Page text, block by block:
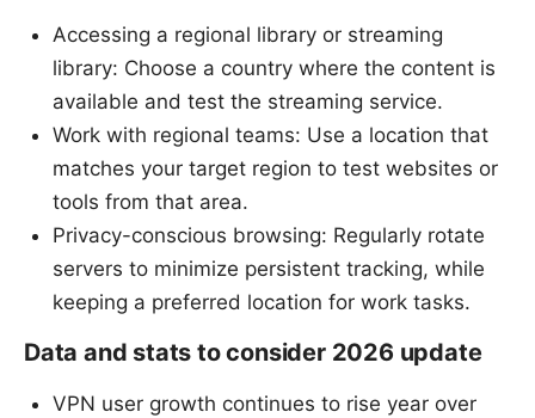
Accessing a regional library or streaming
library: Choose a country where the content is
available and test the streaming service.
Work with regional teams: Use a location that
matches your target region to test websites or
tools from that area.
Privacy-conscious browsing: Regularly rotate
servers to minimize persistent tracking, while
keeping a preferred location for work tasks.
Data and stats to consider 2026 update
VPN user growth continues to rise year over